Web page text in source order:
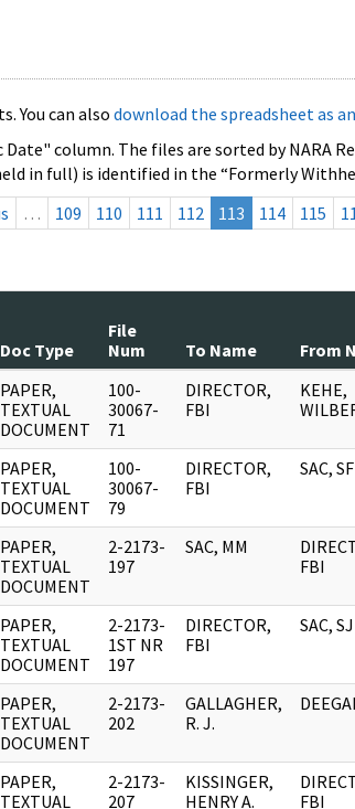
You can also download the spreadsheet as
column. The files are sorted by NARA
in full) is identified in the “Formerly
… 109 110 111 112 113 114 115
Doc Type
File
Num
To Name From
PAPER,
TEXTUAL
DOCUMENT
100-
30067-
71
DIRECTOR,
FBI
KEHE,
PAPER,
TEXTUAL
DOCUMENT
100-
30067-
79
DIRECTOR,
FBI
SAC, SF
PAPER,
TEXTUAL
DOCUMENT
2-2173-
197
SAC, MM
FBI
PAPER,
TEXTUAL
DOCUMENT
2-2173-
1ST NR
197
DIRECTOR,
FBI
SAC, SJ
PAPER,
TEXTUAL
DOCUMENT
2-2173-
202
GALLAGHER,
R. J.
PAPER,
TEXTUAL
2-2173-
207
KISSINGER,
HENRY A.
FBI